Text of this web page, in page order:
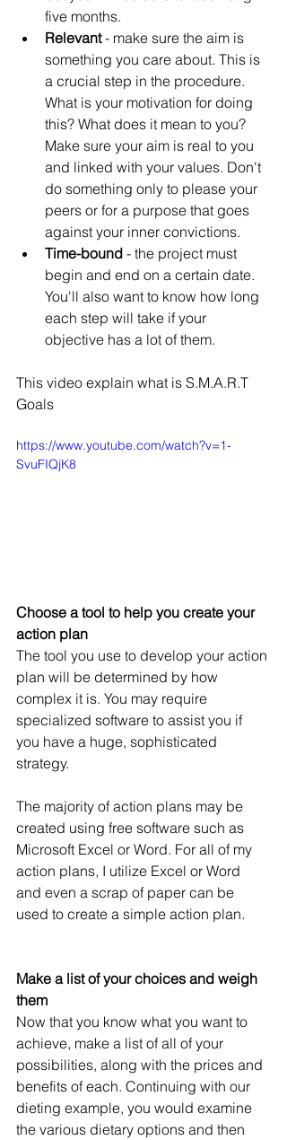
five months.
Relevant - make sure the aim is
something you care about. This is
a crucial step in the procedure.
What is your motivation for doing
this? What does it mean to you?
Make sure your aim is real to you
and linked with your values. Don't
do something only to please your
peers or for a purpose that goes
against your inner convictions.
Time-bound - the project must
begin and end on a certain date.
You'll also want to know how long
each step will take if your
objective has a lot of them.
This video explain what is S.M.A.R.T
Goals
https://www.youtube.com/watch?v=1-
SvuFIQjK8
Choose a tool to help you create your
action plan
The tool you use to develop your action
plan will be determined by how
complex it is. You may require
specialized software to assist you if
you have a huge, sophisticated
strategy.
The majority of action plans may be
created using free software such as
Microsoft Excel or Word. For all of my
action plans, I utilize Excel or Word
and even a scrap of paper can be
used to create a simple action plan.
Make a list of your choices and weigh
them
Now that you know what you want to
achieve, make a list of all of your
possibilities, along with the prices and
benefits of each. Continuing with our
dieting example, you would examine
the various dietary options and then